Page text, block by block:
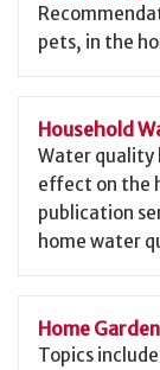
pets, in the
Household
Water quality
effect on the
publication
home water
Home
Topics